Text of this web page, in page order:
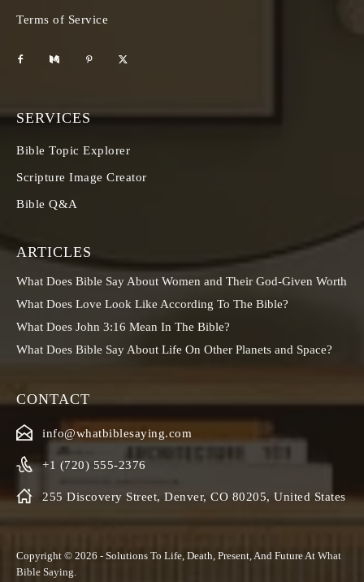
Terms of Service
SERVICES
Bible Topic Explorer
Scripture Image Creator
Bible Q&A
ARTICLES
What Does Bible Say About Women and Their God-Given Worth
What Does Love Look Like According To The Bible?
What Does John 3:16 Mean In The Bible?
What Does Bible Say About Life On Other Planets and Space?
CONTACT
info@whatbiblesaying.com
+1 (720) 555-2376
255 Discovery Street, Denver, CO 80205, United States
Copyright © 2026 - Solutions To Life, Death, Present, And Future At What
Bible Saying